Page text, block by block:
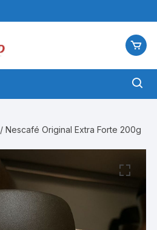
/ Nescafé Original Extra Forte 200g